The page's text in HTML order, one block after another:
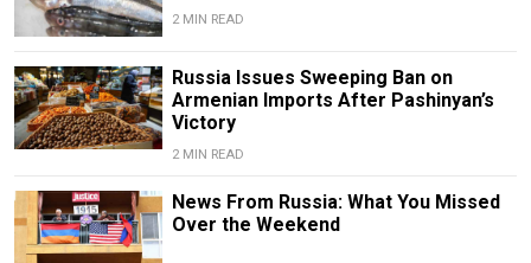
2 MIN READ
Russia Issues Sweeping Ban on
Armenian Imports After Pashinyan’s
Victory
2 MIN READ
News From Russia: What You Missed
Over the Weekend